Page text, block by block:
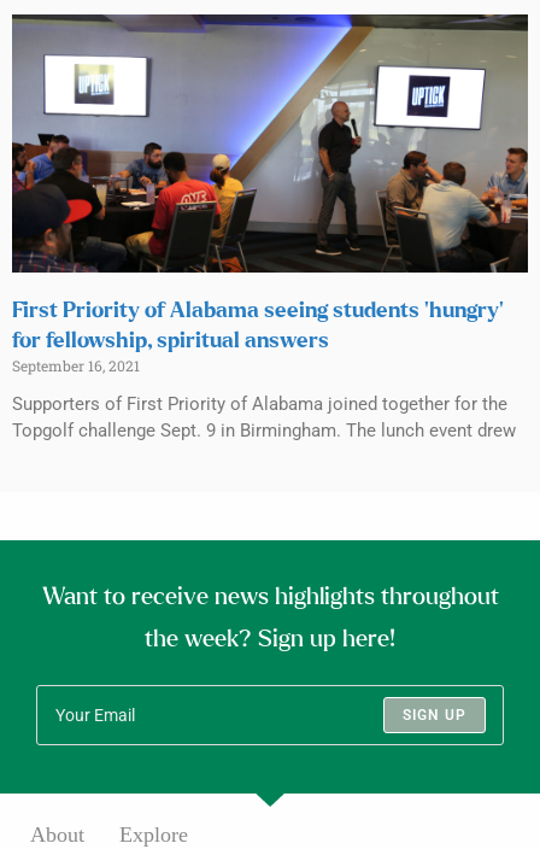
First Priority of Alabama seeing students ‘hungry’
for fellowship, spiritual answers
September 16, 2021
Supporters of First Priority of Alabama joined together for the
Topgolf challenge Sept. 9 in Birmingham. The lunch event drew
Want to receive news highlights throughout
the week? Sign up here!
SIGN UP
About Explore